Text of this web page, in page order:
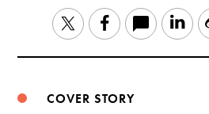
TwitterFacebook
COVER STORY